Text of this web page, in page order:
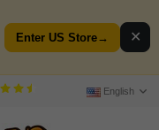
Enter US Store→ ✕
English